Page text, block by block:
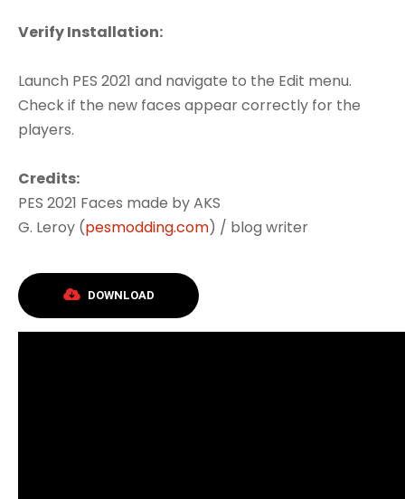
Verify Installation:
Launch PES 2021 and navigate to the Edit menu.
Check if the new faces appear correctly for the
players.
Credits:
PES 2021 Faces made by AKS
G. Leroy (pesmodding.com) / blog writer
DOWNLOAD